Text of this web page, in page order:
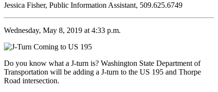
Jessica Fisher, Public Information Assistant, 509.625.6749
Wednesday, May 8, 2019 at 4:33 p.m.
Do you know what a J-turn is? Washington State Department of
Transportation will be adding a J-turn to the US 195 and Thorpe
Road intersection.